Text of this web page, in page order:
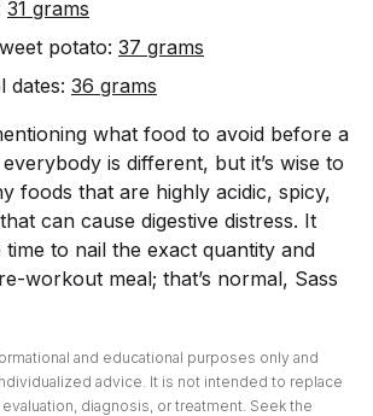
31 grams
potato: 37 grams
dates: 36 grams
what food to avoid before a
is different, but it’s wise to
foods that are highly acidic, spicy,
can cause digestive distress. It
time to nail the exact quantity and
workout meal; that’s normal, Sass
and educational purposes only and
advice. It is not intended to replace
diagnosis, or treatment. Seek the